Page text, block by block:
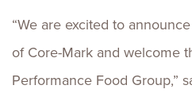
“We are excited to
of Core-Mark and welcome
Performance Food Group,”